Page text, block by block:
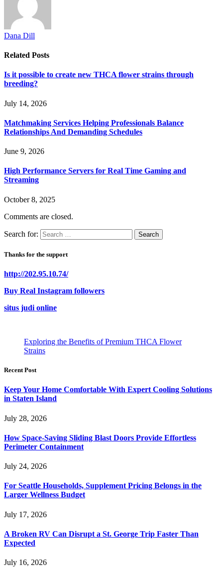
Dana Dill
Related Posts
Is it possible to create new THCA flower strains through
breeding?
July 14, 2026
Matchmaking Services Helping Professionals Balance
Relationships And Demanding Schedules
June 9, 2026
High Performance Servers for Real Time Gaming and
Streaming
October 8, 2025
Comments are closed.
Search for:
Thanks for the support
http://202.95.10.74/
Buy Real Instagram followers
situs judi online
Exploring the Benefits of Premium THCA Flower
Strains
Recent Post
Keep Your Home Comfortable With Expert Cooling Solutions
in Staten Island
July 28, 2026
How Space-Saving Sliding Blast Doors Provide Effortless
Perimeter Containment
July 24, 2026
For Seattle Households, Supplement Pricing Belongs in the
Larger Wellness Budget
July 17, 2026
A Broken RV Can Disrupt a St. George Trip Faster Than
Expected
July 16, 2026